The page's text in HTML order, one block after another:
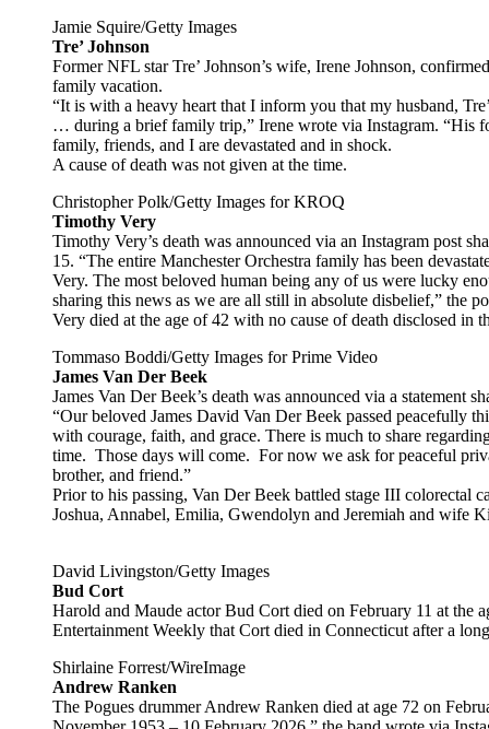
Jamie Squire/Getty Images
Tre’ Johnson
Former NFL star Tre’ Johnson’s wife, Irene Johnson,
family vacation.
“It is with a heavy heart that I inform you that my husband,
… during a brief family trip,” Irene wrote via Instagram. “His
family, friends, and I are devastated and in shock.
A cause of death was not given at the time.
Christopher Polk/Getty Images for KROQ
Timothy Very
Timothy Very’s death was announced via an Instagram post
15. “The entire Manchester Orchestra family has been
Very. The most beloved human being any of us were lucky
sharing this news as we are all still in absolute disbelief,” the
Very died at the age of 42 with no cause of death disclosed in
Tommaso Boddi/Getty Images for Prime Video
James Van Der Beek
James Van Der Beek’s death was announced via a statement
“Our beloved James David Van Der Beek passed peacefully
with courage, faith, and grace. There is much to share
time. Those days will come. For now we ask for peaceful
brother, and friend.”
Prior to his passing, Van Der Beek battled stage III colorectal
Joshua, Annabel, Emilia, Gwendolyn and Jeremiah and wife
David Livingston/Getty Images
Bud Cort
Harold and Maude actor Bud Cort died on February 11 at the
Entertainment Weekly that Cort died in Connecticut after a
Shirlaine Forrest/WireImage
Andrew Ranken
The Pogues drummer Andrew Ranken died at age 72 on